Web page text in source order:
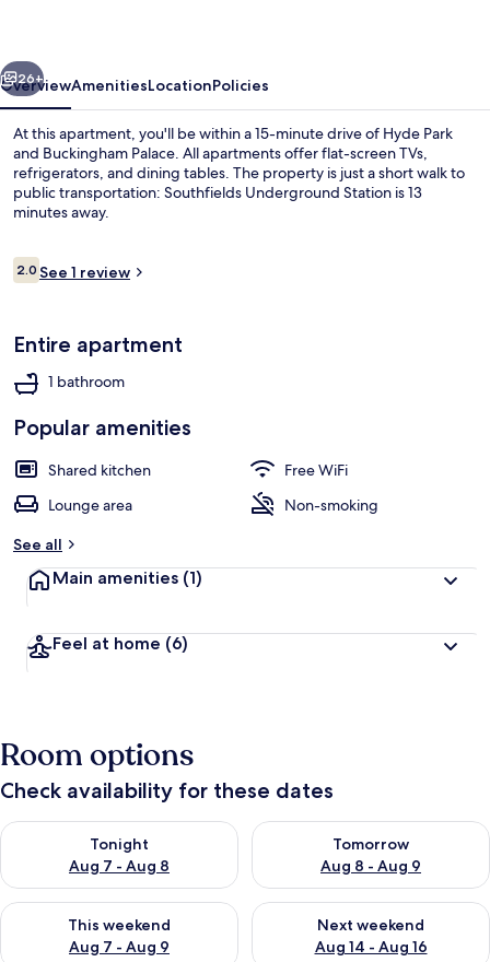
Next
26+
OverviewAmenitiesLocationPolicies
At this apartment, you'll be within a 15-minute drive of Hyde Park
and Buckingham Palace. All apartments offer flat-screen TVs,
refrigerators, and dining tables. The property is just a short walk to
public transportation: Southfields Underground Station is 13
minutes away.
Reviews
2.02.0 out of 10
See 1 review
Entire apartment
1 bathroom
Popular amenities
Shared kitchen
Free WiFi
Lounge area
Non-smoking
See all
Main amenities (1)
Feel at home (6)
Room options
Check availability for these dates
Tonight
Aug 7 - Aug 8
Check availability for tonight Aug 7 - Aug 8
Tomorrow
Aug 8 - Aug 9
Check availability for
This weekend
Aug 7 - Aug 9
Check availability for this weekend Aug 7 - Aug 9
Next weekend
Aug 14 - Aug 16
Check availability for next